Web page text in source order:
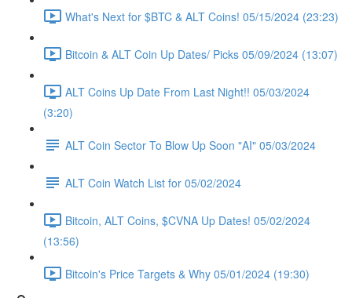
What's Next for $BTC & ALT Coins! 05/15/2024 (23:23)
Bitcoin & ALT Coin Up Dates/ Picks 05/09/2024 (13:07)
ALT Coins Up Date From Last Night!! 05/03/2024
(3:20)
ALT Coin Sector To Blow Up Soon "AI" 05/03/2024
ALT Coin Watch List for 05/02/2024
Bitcoin, ALT Coins, $CVNA Up Dates! 05/02/2024
(13:56)
Bitcoin's Price Targets & Why 05/01/2024 (19:30)